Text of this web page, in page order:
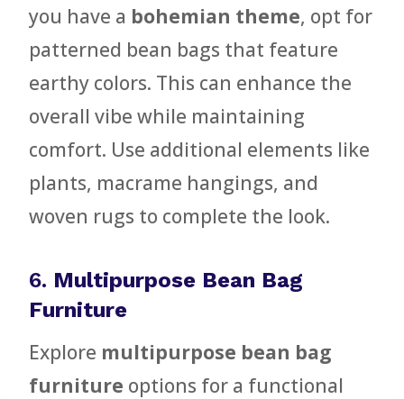
you have a bohemian theme, opt for
patterned bean bags that feature
earthy colors. This can enhance the
overall vibe while maintaining
comfort. Use additional elements like
plants, macrame hangings, and
woven rugs to complete the look.
6. Multipurpose Bean Bag
Furniture
Explore multipurpose bean bag
furniture options for a functional